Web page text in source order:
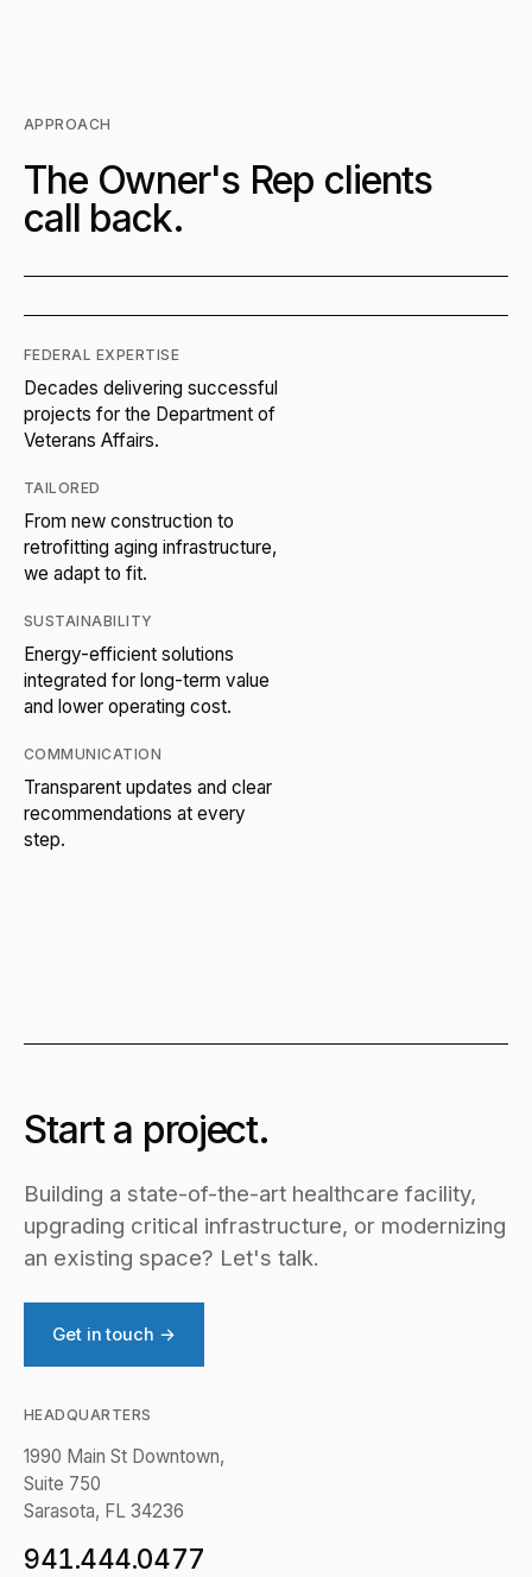
APPROACH
The Owner's Rep clients
call back.
FEDERAL EXPERTISE
Decades delivering successful
projects for the Department of
Veterans Affairs.
TAILORED
From new construction to
retrofitting aging infrastructure,
we adapt to fit.
SUSTAINABILITY
Energy-efficient solutions
integrated for long-term value
and lower operating cost.
COMMUNICATION
Transparent updates and clear
recommendations at every
step.
Start a project.
Building a state-of-the-art healthcare facility,
upgrading critical infrastructure, or modernizing
an existing space? Let's talk.
Get in touch →
HEADQUARTERS
1990 Main St Downtown,
Suite 750
Sarasota, FL 34236
941.444.0477